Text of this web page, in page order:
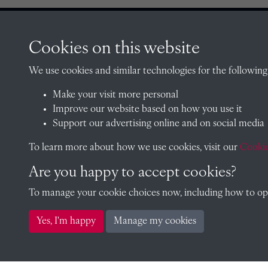
CONTACT
The Archivist, Radley College,
Oxfordshire, OX14 2HR
archives@radley.org.uk
School website
Copyright © 2026 Radley College Archives
Cookies on this website
We use cookies and similar technologies for the following
Make your visit more personal
Improve our website based on how you use it
Support our advertising online and on social media
To learn more about how we use cookies, visit our
Are you happy to accept cookies?
To manage your cookie choices now, including how to
Yes, I'm happy Manage my cookies